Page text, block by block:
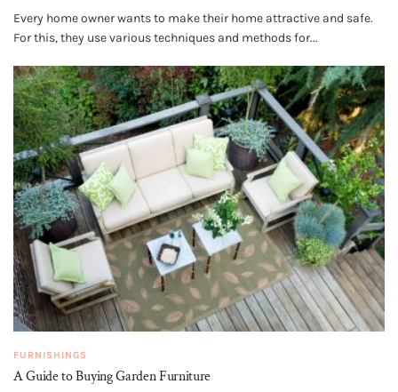
Every home owner wants to make their home attractive and safe.
For this, they use various techniques and methods for...
FURNISHINGS
A Guide to Buying Garden Furniture